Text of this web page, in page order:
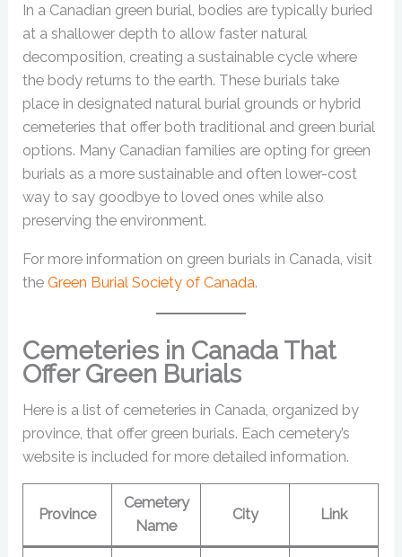
In a Canadian green burial, bodies are typically buried
at a shallower depth to allow faster natural
decomposition, creating a sustainable cycle where
the body returns to the earth. These burials take
place in designated natural burial grounds or hybrid
cemeteries that offer both traditional and green burial
options. Many Canadian families are opting for green
burials as a more sustainable and often lower-cost
way to say goodbye to loved ones while also
preserving the environment.
For more information on green burials in Canada, visit
theGreen Burial Society of Canada.
Cemeteries in Canada That
Offer Green Burials
Here is a list of cemeteries in Canada, organized by
province, that offer green burials. Each cemetery’s
website is included for more detailed information.
Province
Cemetery
Name
City Link